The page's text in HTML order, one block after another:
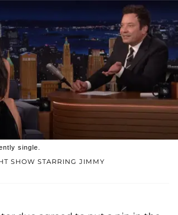
SHOW STARRING JIMMY
single.